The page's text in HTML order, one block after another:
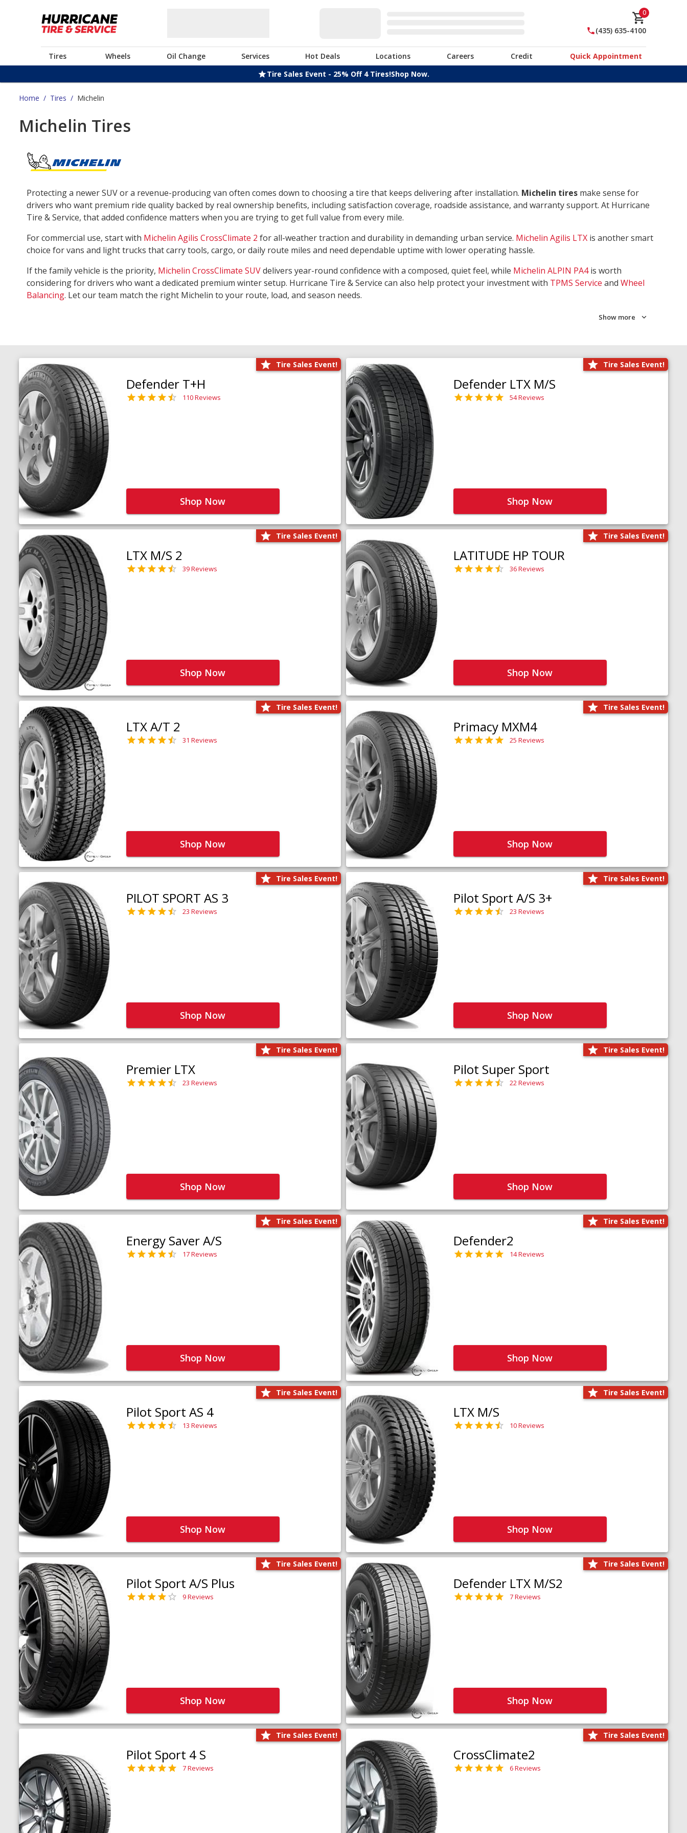
0
(435) 635-4100
Tires Wheels Oil Change Services Hot Deals Locations Careers Credit
Quick Appointment
Tire Sales Event - 25% Off 4 Tires!Shop Now.
Home / Tires / Michelin
Michelin Tires
Protecting a newer SUV or a revenue-producing van often comes down to choosing a tire that keeps delivering after installation. Michelin tires make sense for
drivers who want premium ride quality backed by real ownership benefits, including satisfaction coverage, roadside assistance, and warranty support. At Hurricane
Tire & Service, that added confidence matters when you are trying to get full value from every mile.
For commercial use, start with Michelin Agilis CrossClimate 2 for all-weather traction and durability in demanding urban service. Michelin Agilis LTX is another smart
choice for vans and light trucks that carry tools, cargo, or daily route miles and need dependable uptime with lower operating hassle.
If the family vehicle is the priority, Michelin CrossClimate SUVdelivers year-round confidence with a composed, quiet feel, while Michelin ALPIN PA4is worth
considering for drivers who want a dedicated premium winter setup. Hurricane Tire & Service can also help protect your investment with TPMS Service and Wheel
Balancing. Let our team match the right Michelin to your route, load, and season needs.
Show more
Tire Sales Event!
Defender T+H
110 Reviews
Shop Now
Tire Sales Event!
Defender LTX M/S
54 Reviews
Shop Now
Tire Sales Event!
LTX M/S 2
39 Reviews
Shop Now
Tire Sales Event!
LATITUDE HP TOUR
36 Reviews
Shop Now
Tire Sales Event!
LTX A/T 2
31 Reviews
Shop Now
Tire Sales Event!
Primacy MXM4
25 Reviews
Shop Now
Tire Sales Event!
PILOT SPORT AS 3
23 Reviews
Shop Now
Tire Sales Event!
Pilot Sport A/S 3+
23 Reviews
Shop Now
Tire Sales Event!
Premier LTX
23 Reviews
Shop Now
Tire Sales Event!
Pilot Super Sport
22 Reviews
Shop Now
Tire Sales Event!
Energy Saver A/S
17 Reviews
Shop Now
Tire Sales Event!
Defender2
14 Reviews
Shop Now
Tire Sales Event!
Pilot Sport AS 4
13 Reviews
Shop Now
Tire Sales Event!
LTX M/S
10 Reviews
Shop Now
Tire Sales Event!
Pilot Sport A/S Plus
9 Reviews
Shop Now
Tire Sales Event!
Defender LTX M/S2
7 Reviews
Shop Now
Tire Sales Event!
Pilot Sport 4 S
7 Reviews
Tire Sales Event!
CrossClimate2
6 Reviews